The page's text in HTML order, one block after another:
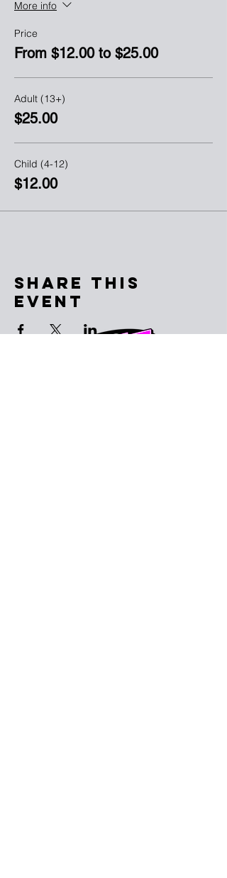
More info
Price
From $12.00 to $25.00
Adult (13+)
$25.00
Child (4-12)
$12.00
Share This
Event